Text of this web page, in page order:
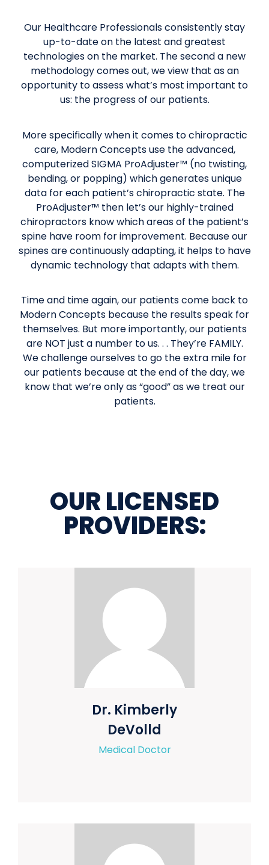
Our Healthcare Professionals consistently stay
up-to-date on the latest and greatest
technologies on the market. The second a new
methodology comes out, we view that as an
opportunity to assess what’s most important to
us: the progress of our patients.
More specifically when it comes to chiropractic
care, Modern Concepts use the advanced,
computerized SIGMA ProAdjuster™ (no twisting,
bending, or popping) which generates unique
data for each patient’s chiropractic state. The
ProAdjuster™ then let’s our highly-trained
chiropractors know which areas of the patient’s
spine have room for improvement. Because our
spines are continuously adapting, it helps to have
dynamic technology that adapts with them.
Time and time again, our patients come back to
Modern Concepts because the results speak for
themselves. But more importantly, our patients
are NOT just a number to us. . . They’re FAMILY.
We challenge ourselves to go the extra mile for
our patients because at the end of the day, we
know that we’re only as “good” as we treat our
patients.
OUR LICENSED
PROVIDERS:
Dr. Kimberly
DeVolld
Medical Doctor